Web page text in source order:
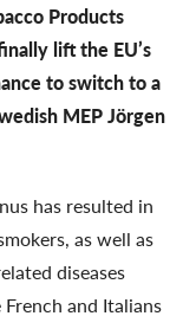
Products
lift the EU’s
to switch to a
MEP Jörgen
has resulted in
as well as
diseases
and Italians